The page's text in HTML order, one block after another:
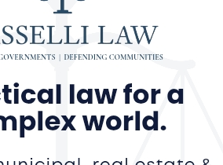
program reflects the state’s
but also ensures communities
capital investments continue to
health outcomes.”
residents regardless of their